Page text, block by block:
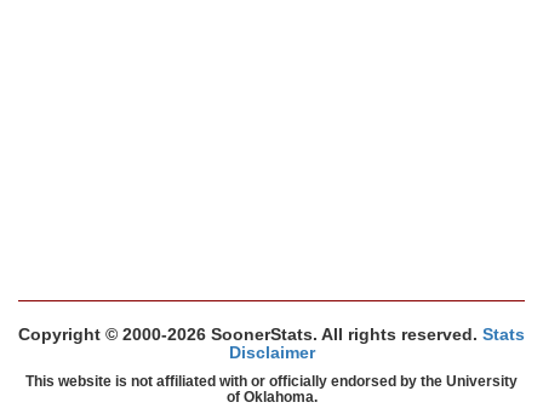
Copyright © 2000-2026 SoonerStats. All rights reserved. Stats
Disclaimer
This website is not affiliated with or officially endorsed by the University
of Oklahoma.